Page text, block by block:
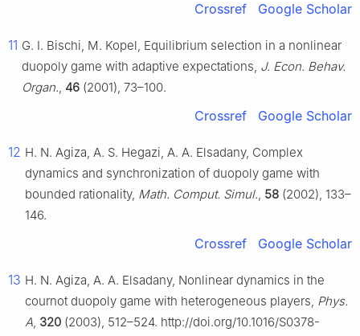
Crossref Google Scholar
11 G. I. Bischi, M. Kopel, Equilibrium selection in a nonlinear
duopoly game with adaptive expectations, J. Econ. Behav.
Organ., 46 (2001), 73–100.
Crossref Google Scholar
12 H. N. Agiza, A. S. Hegazi, A. A. Elsadany, Complex
dynamics and synchronization of duopoly game with
bounded rationality, Math. Comput. Simul., 58 (2002), 133–
146.
Crossref Google Scholar
13 H. N. Agiza, A. A. Elsadany, Nonlinear dynamics in the
cournot duopoly game with heterogeneous players, Phys.
A, 320 (2003), 512–524. http://doi.org/10.1016/S0378-